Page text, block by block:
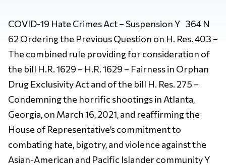
COVID-19 Hate Crimes Act – Suspension Y 364 N
62 Ordering the Previous Question on H. Res. 403 –
The combined rule providing for consideration of
the bill H.R. 1629 – H.R. 1629 – Fairness in Orphan
Drug Exclusivity Act and of the bill H. Res. 275 –
Condemning the horrific shootings in Atlanta,
Georgia, on March 16, 2021, and reaffirming the
House of Representative’s commitment to
combating hate, bigotry, and violence against the
Asian-American and Pacific Islander community Y